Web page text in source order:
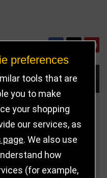
Quantity
preferences
tools that are
you to make
your shopping
our services, as
page. We also use
how
(for example,